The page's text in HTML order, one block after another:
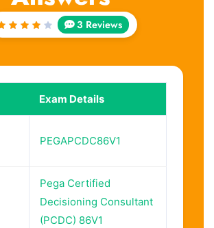
Rated
3 Reviews
Exam Details
PEGAPCDC86V1
Pega Certified
Decisioning Consultant
(PCDC) 86V1